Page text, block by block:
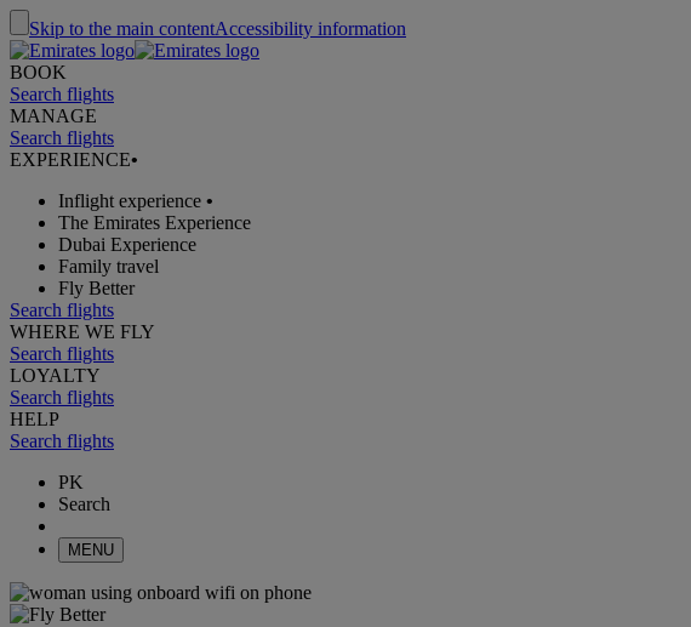
Skip to the main contentAccessibility information
BOOK
Search flights
MANAGE
Search flights
EXPERIENCE•
Inflight experience •
The Emirates Experience
Dubai Experience
Family travel
Fly Better
Search flights
WHERE WE FLY
Search flights
LOYALTY
Search flights
HELP
Search flights
PK
Search
MENU